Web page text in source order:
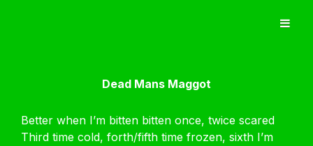
Dead Mans Maggot
Better when I’m bitten bitten once, twice scared
Third time cold, forth/fifth time frozen, sixth I’m